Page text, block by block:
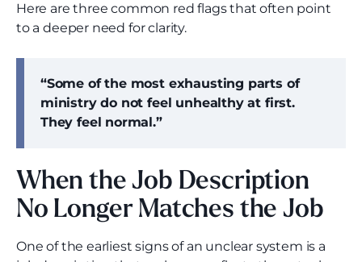
Here are three common red flags that often point
to a deeper need for clarity.
“Some of the most exhausting parts of
ministry do not feel unhealthy at first.
They feel normal.”
When the Job Description
No Longer Matches the Job
One of the earliest signs of an unclear system is a